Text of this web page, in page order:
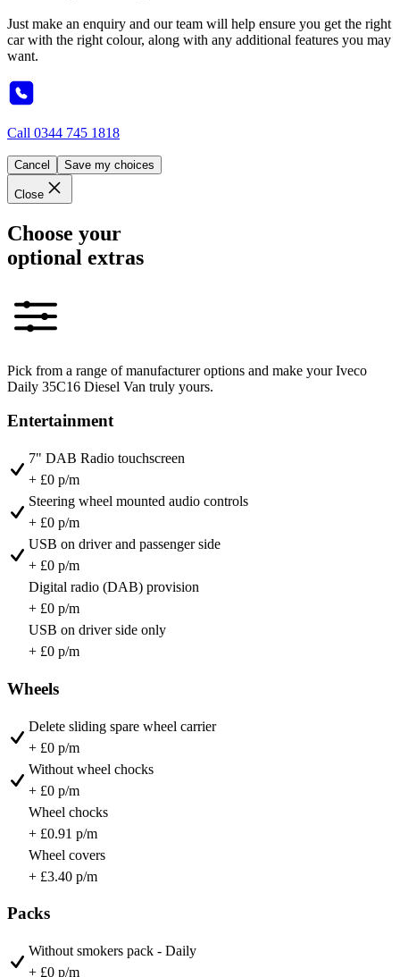
Just make an enquiry and our team will help ensure you get the right
car with the right colour, along with any additional features you may
want.
Call 0344 745 1818
Cancel Save my choices
Close
Choose your
optional extras
Pick from a range of manufacturer options and make your Iveco
Daily 35C16 Diesel Van truly yours.
Entertainment
7" DAB Radio touchscreen
+ £0 p/m
Steering wheel mounted audio controls
+ £0 p/m
USB on driver and passenger side
+ £0 p/m
Digital radio (DAB) provision
+ £0 p/m
USB on driver side only
+ £0 p/m
Wheels
Delete sliding spare wheel carrier
+ £0 p/m
Without wheel chocks
+ £0 p/m
Wheel chocks
+ £0.91 p/m
Wheel covers
+ £3.40 p/m
Packs
Without smokers pack - Daily
+ £0 p/m